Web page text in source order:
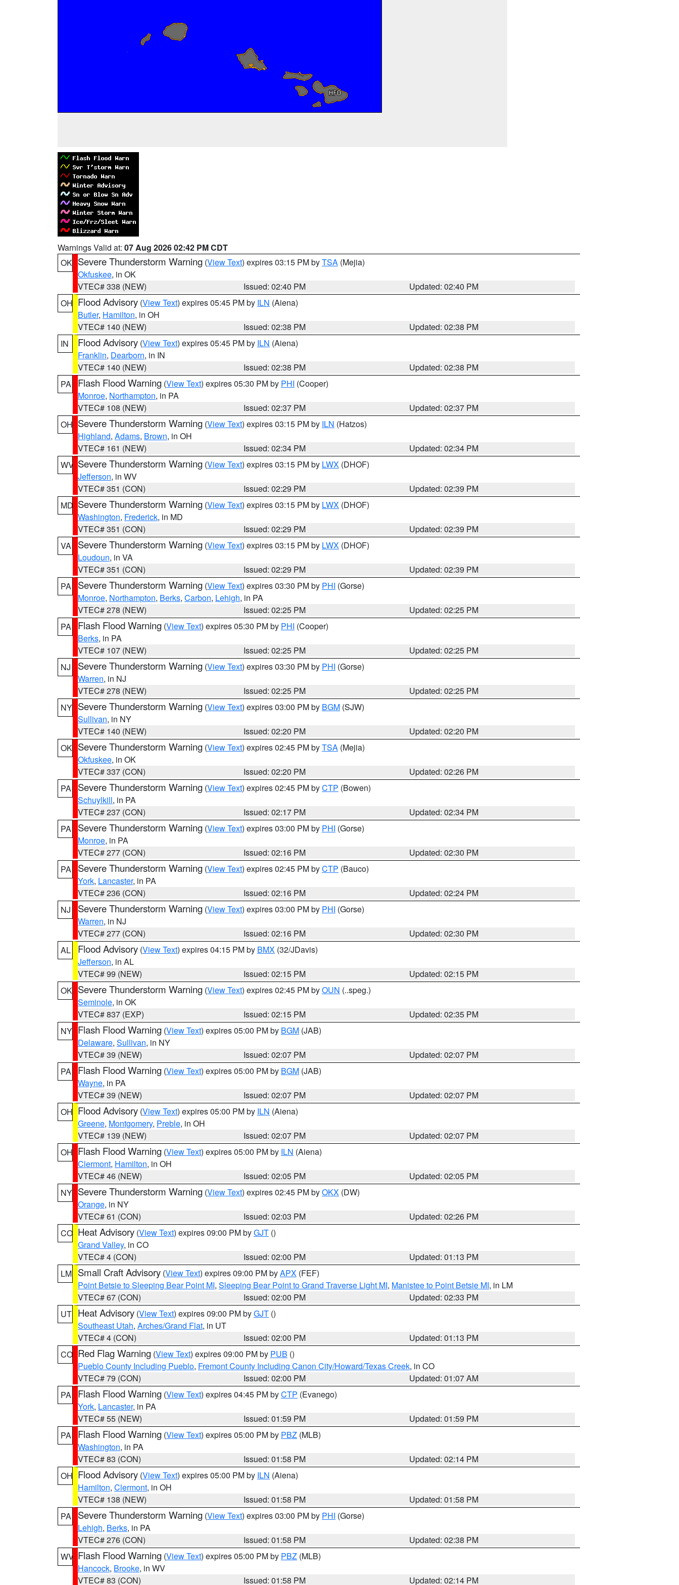
Warnings Valid at: 07 Aug 2026 02:42 PM CDT
OK Severe Thunderstorm Warning (View Text) expires 03:15 PM byTSA (Mejia)
Okfuskee, in OK
VTEC# 338 (NEW)
Issued: 02:40 PM
Updated: 02:40 PM
OH Flood Advisory (View Text) expires 05:45 PM by ILN (Aiena)
Butler, Hamilton, in OH
VTEC# 140 (NEW)
Issued: 02:38 PM
Updated: 02:38 PM
IN
Flood Advisory (View Text) expires 05:45 PM by ILN (Aiena)
Franklin, Dearborn, in IN
VTEC# 140 (NEW)
Issued: 02:38 PM
Updated: 02:38 PM
PA
Flash Flood Warning (View Text) expires 05:30 PM by PHI (Cooper)
Monroe, Northampton, in PA
VTEC# 108 (NEW)
Issued: 02:37 PM
Updated: 02:37 PM
OH Severe Thunderstorm Warning (View Text) expires 03:15 PM by ILN (Hatzos)
Highland, Adams, Brown, in OH
VTEC# 161 (NEW)
Issued: 02:34 PM
Updated: 02:34 PM
WV Severe Thunderstorm Warning (View Text) expires 03:15 PM by LWX (DHOF)
Jefferson, in WV
VTEC# 351 (CON)
Issued: 02:29 PM
Updated: 02:39 PM
MD Severe Thunderstorm Warning (View Text) expires 03:15 PM by LWX (DHOF)
Washington, Frederick, in MD
VTEC# 351 (CON)
Issued: 02:29 PM
Updated: 02:39 PM
VA
Severe Thunderstorm Warning (View Text) expires 03:15 PM by LWX (DHOF)
Loudoun, in VA
VTEC# 351 (CON)
Issued: 02:29 PM
Updated: 02:39 PM
PA
Severe Thunderstorm Warning (View Text) expires 03:30 PM by PHI (Gorse)
Monroe, Northampton, Berks, Carbon, Lehigh, in PA
VTEC# 278 (NEW)
Issued: 02:25 PM
Updated: 02:25 PM
PA
Flash Flood Warning (View Text) expires 05:30 PM by PHI (Cooper)
Berks, in PA
VTEC# 107 (NEW)
Issued: 02:25 PM
Updated: 02:25 PM
NJ
Severe Thunderstorm Warning (View Text) expires 03:30 PM by PHI (Gorse)
Warren, in NJ
VTEC# 278 (NEW)
Issued: 02:25 PM
Updated: 02:25 PM
NY Severe Thunderstorm Warning (View Text) expires 03:00 PM by BGM (SJW)
Sullivan, in NY
VTEC# 140 (NEW)
Issued: 02:20 PM
Updated: 02:20 PM
OK Severe Thunderstorm Warning (View Text) expires 02:45 PM byTSA (Mejia)
Okfuskee, in OK
VTEC# 337 (CON)
Issued: 02:20 PM
Updated: 02:26 PM
PA
Severe Thunderstorm Warning (View Text) expires 02:45 PM byCTP (Bowen)
Schuylkill, in PA
VTEC# 237 (CON)
Issued: 02:17 PM
Updated: 02:34 PM
PA
Severe Thunderstorm Warning (View Text) expires 03:00 PM by PHI (Gorse)
Monroe, in PA
VTEC# 277 (CON)
Issued: 02:16 PM
Updated: 02:30 PM
PA
Severe Thunderstorm Warning (View Text) expires 02:45 PM byCTP (Bauco)
York, Lancaster, in PA
VTEC# 236 (CON)
Issued: 02:16 PM
Updated: 02:24 PM
NJ
Severe Thunderstorm Warning (View Text) expires 03:00 PM by PHI (Gorse)
Warren, in NJ
VTEC# 277 (CON)
Issued: 02:16 PM
Updated: 02:30 PM
AL
Flood Advisory (View Text) expires 04:15 PM by BMX (32/JDavis)
Jefferson, in AL
VTEC# 99 (NEW)
Issued: 02:15 PM
Updated: 02:15 PM
OK Severe Thunderstorm Warning (View Text) expires 02:45 PM byOUN (..speg.)
Seminole, in OK
VTEC# 837 (EXP)
Issued: 02:15 PM
Updated: 02:35 PM
NY Flash Flood Warning (View Text) expires 05:00 PM by BGM (JAB)
Delaware, Sullivan, in NY
VTEC# 39 (NEW)
Issued: 02:07 PM
Updated: 02:07 PM
PA
Flash Flood Warning (View Text) expires 05:00 PM by BGM (JAB)
Wayne, in PA
VTEC# 39 (NEW)
Issued: 02:07 PM
Updated: 02:07 PM
OH Flood Advisory (View Text) expires 05:00 PM by ILN (Aiena)
Greene, Montgomery, Preble, in OH
VTEC# 139 (NEW)
Issued: 02:07 PM
Updated: 02:07 PM
OH Flash Flood Warning (View Text) expires 05:00 PM by ILN (Aiena)
Clermont, Hamilton, in OH
VTEC# 46 (NEW)
Issued: 02:05 PM
Updated: 02:05 PM
NY Severe Thunderstorm Warning (View Text) expires 02:45 PM byOKX (DW)
Orange, in NY
VTEC# 61 (CON)
Issued: 02:03 PM
Updated: 02:26 PM
CO Heat Advisory (View Text) expires 09:00 PM byGJT ()
Grand Valley, in CO
VTEC# 4 (CON)
Issued: 02:00 PM
Updated: 01:13 PM
LM Small Craft Advisory (View Text) expires 09:00 PM byAPX (FEF)
Point Betsie to Sleeping Bear Point MI, Sleeping Bear Point to Grand Traverse Light MI, Manistee to Point Betsie MI, in LM
VTEC# 67 (CON)
Issued: 02:00 PM
Updated: 02:33 PM
UT Heat Advisory (View Text) expires 09:00 PM byGJT ()
Southeast Utah, Arches/Grand Flat, in UT
VTEC# 4 (CON)
Issued: 02:00 PM
Updated: 01:13 PM
CO Red Flag Warning (View Text) expires 09:00 PM by PUB ()
Pueblo County Including Pueblo, Fremont County Including Canon City/Howard/Texas Creek, in CO
VTEC# 79 (CON)
Issued: 02:00 PM
Updated: 01:07 AM
PA
Flash Flood Warning (View Text) expires 04:45 PM byCTP (Evanego)
York, Lancaster, in PA
VTEC# 55 (NEW)
Issued: 01:59 PM
Updated: 01:59 PM
PA
Flash Flood Warning (View Text) expires 05:00 PM by PBZ (MLB)
Washington, in PA
VTEC# 83 (CON)
Issued: 01:58 PM
Updated: 02:14 PM
OH Flood Advisory (View Text) expires 05:00 PM by ILN (Aiena)
Hamilton, Clermont, in OH
VTEC# 138 (NEW)
Issued: 01:58 PM
Updated: 01:58 PM
PA
Severe Thunderstorm Warning (View Text) expires 03:00 PM by PHI (Gorse)
Lehigh, Berks, in PA
VTEC# 276 (CON)
Issued: 01:58 PM
Updated: 02:38 PM
WV Flash Flood Warning (View Text) expires 05:00 PM by PBZ (MLB)
Hancock, Brooke, in WV
VTEC# 83 (CON)
Issued: 01:58 PM Updated: 02:14 PM